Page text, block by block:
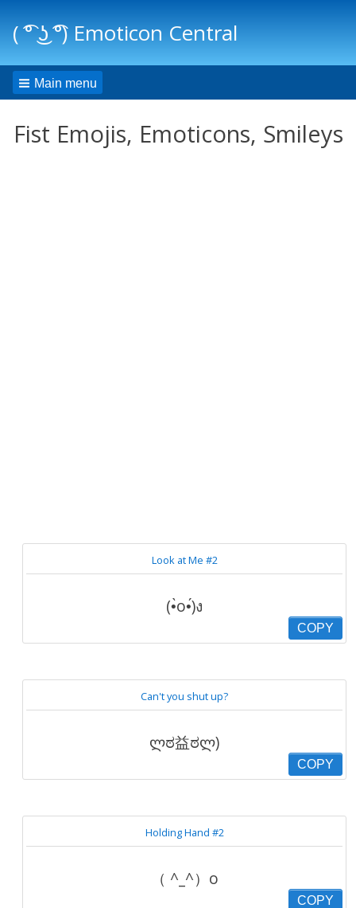
( ͡° ͜ʖ ͡°) Emoticon Central
Main menu
Fist Emojis, Emoticons, Smileys
Look at Me #2
(•̀o•́)ง
COPY
Can't you shut up?
ლಠ益ಠლ)
COPY
Holding Hand #2
（ ^_^）o
COPY